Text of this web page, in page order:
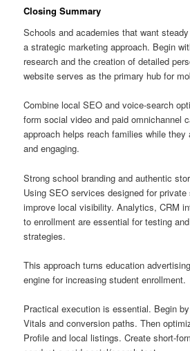
Closing Summary
Schools and academies that want
a strategic marketing approach. Begin
research and the creation of detailed
website serves as the primary hub for
Combine local SEO and voice-search
form social video and paid omnichannel
approach helps reach families while
and engaging.
Strong school branding and authentic
Using SEO services designed for
improve local visibility. Analytics, CRM
to enrollment are essential for testing
strategies.
This approach turns education
engine for increasing student enrollment.
Practical execution is essential. Begin
Vitals and conversion paths. Then
Profile and local listings. Create short-